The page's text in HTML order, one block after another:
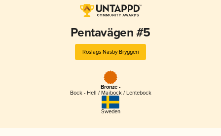
Pentavägen #5
Roslags Näsby Bryggeri
Bronze -
Bock - Hell / Maibock / Lentebock
Sweden